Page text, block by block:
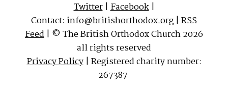
Twitter|Facebook|
Contact: info@britishorthodox.org | RSS
Feed | © The British Orthodox Church 2026
all rights reserved
Privacy Policy| Registered charity number:
267387